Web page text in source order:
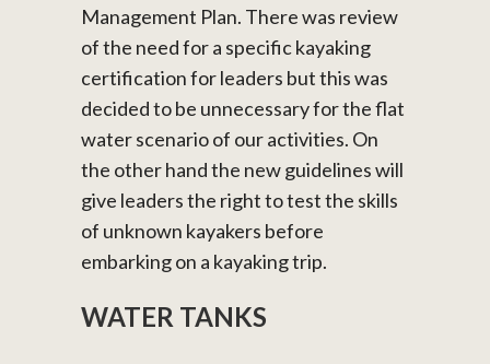
Management Plan. There was review
of the need for a specific kayaking
certification for leaders but this was
decided to be unnecessary for the flat
water scenario of our activities. On
the other hand the new guidelines will
give leaders the right to test the skills
of unknown kayakers before
embarking on a kayaking trip.
WATER TANKS